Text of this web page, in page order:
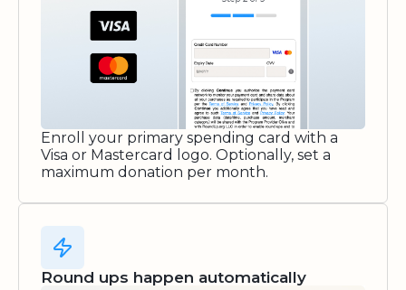
Enroll your primary spending card with a
Visa or Mastercard logo. Optionally, set a
maximum donation per month.
Round ups happen automatically